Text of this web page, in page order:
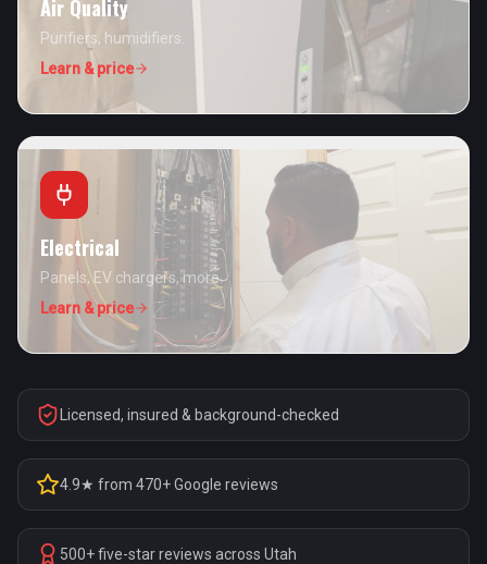
Air Quality
Purifiers, humidifiers.
Learn & price
Electrical
Panels, EV chargers, more.
Learn & price
Licensed, insured & background-checked
4.9★ from 470+ Google reviews
500+ five-star reviews across Utah